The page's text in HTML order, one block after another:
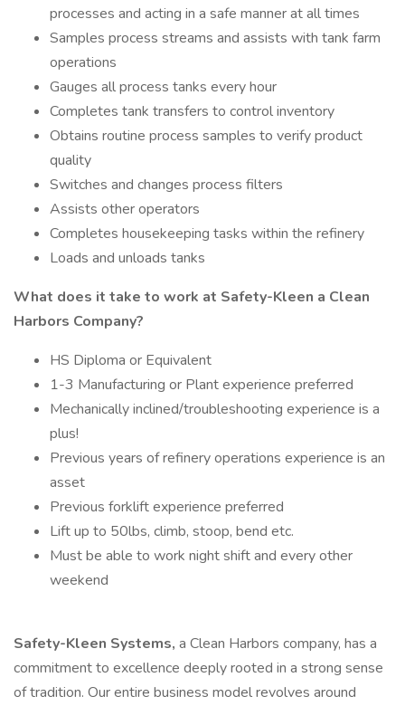
processes and acting in a safe manner at all times
Samples process streams and assists with tank farm
operations
Gauges all process tanks every hour
Completes tank transfers to control inventory
Obtains routine process samples to verify product
quality
Switches and changes process filters
Assists other operators
Completes housekeeping tasks within the refinery
Loads and unloads tanks
What does it take to work at Safety-Kleen a Clean
Harbors Company?
HS Diploma or Equivalent
1-3 Manufacturing or Plant experience preferred
Mechanically inclined/troubleshooting experience is a
plus!
Previous years of refinery operations experience is an
asset
Previous forklift experience preferred
Lift up to 50lbs, climb, stoop, bend etc.
Must be able to work night shift and every other
weekend
Safety-Kleen Systems, a Clean Harbors company, has a
commitment to excellence deeply rooted in a strong sense
of tradition. Our entire business model revolves around